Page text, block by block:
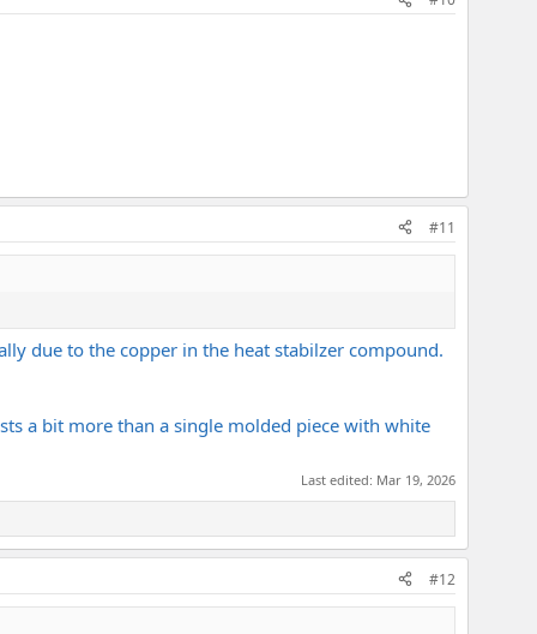
#11
due to the copper in the heat stabilzer compound.
a bit more than a single molded piece with white
Last edited: Mar 19, 2026
#12